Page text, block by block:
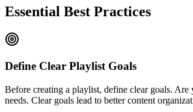
Essential Best Practices
Define Clear Playlist Goals
Before creating a playlist, define clear goals.
needs. Clear goals lead to better content